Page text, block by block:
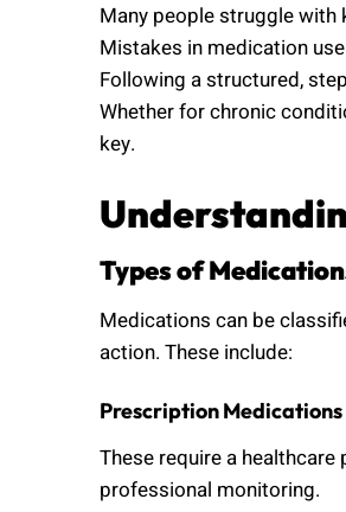
Many people struggle with
Mistakes in medication
Following a structured,
Whether for chronic
key.
Types of
Medications can be
action. These include:
Prescription Medications
These require a
professional monitoring.